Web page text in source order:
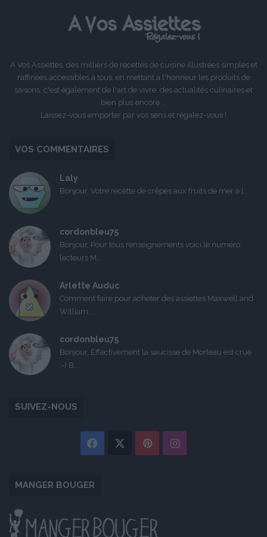
A Vos Assiettes, des milliers de recettes de cuisine illustrées simples et
raffinées accessibles à tous, en mettant à l'honneur les produits de
saisons, c'est également de l'art de vivre, des actualités culinaires et
bien plus encore ...
Laissez-vous emporter par vos sens et régalez-vous !
VOS COMMENTAIRES
Laly
Bonjour, Votre recette de crêpes aux fruits de mer a l...
cordonbleu75
Bonjour, Pour tous renseignements voici le numéro
lecteurs M...
Arlette Auduc
Comment faire pour acheter des assiettes Maxwell and
William...
cordonbleu75
Bonjour, Effectivement la saucisse de Morteau est crue
:-) B...
SUIVEZ-NOUS
Facebook PinterestInstagram
MANGER BOUGER